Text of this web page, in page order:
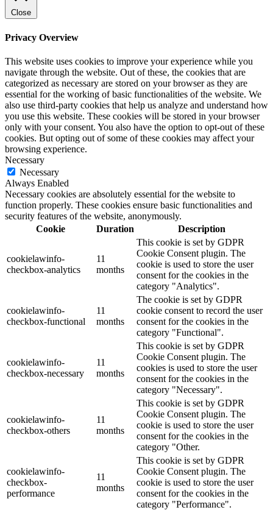
Close
Privacy Overview
This website uses cookies to improve your experience while you
navigate through the website. Out of these, the cookies that are
categorized as necessary are stored on your browser as they are
essential for the working of basic functionalities of the website. We
also use third-party cookies that help us analyze and understand how
you use this website. These cookies will be stored in your browser
only with your consent. You also have the option to opt-out of these
cookies. But opting out of some of these cookies may affect your
browsing experience.
Necessary
Necessary
Always Enabled
Necessary cookies are absolutely essential for the website to
function properly. These cookies ensure basic functionalities and
security features of the website, anonymously.
Cookie
Duration Description
cookielawinfo-
checkbox-analytics
11
months
This cookie is set by GDPR
Cookie Consent plugin. The
cookie is used to store the user
consent for the cookies in the
category "Analytics".
cookielawinfo-
checkbox-functional
11
months
The cookie is set by GDPR
cookie consent to record the user
consent for the cookies in the
category "Functional".
cookielawinfo-
checkbox-necessary
11
months
This cookie is set by GDPR
Cookie Consent plugin. The
cookies is used to store the user
consent for the cookies in the
category "Necessary".
cookielawinfo-
checkbox-others
11
months
This cookie is set by GDPR
Cookie Consent plugin. The
cookie is used to store the user
consent for the cookies in the
category "Other.
cookielawinfo-
checkbox-
performance
11
months
This cookie is set by GDPR
Cookie Consent plugin. The
cookie is used to store the user
consent for the cookies in the
category "Performance".